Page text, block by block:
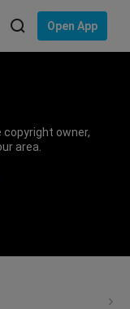
Open App
owner,
area.